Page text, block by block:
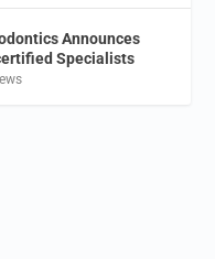
Announces
Specialists